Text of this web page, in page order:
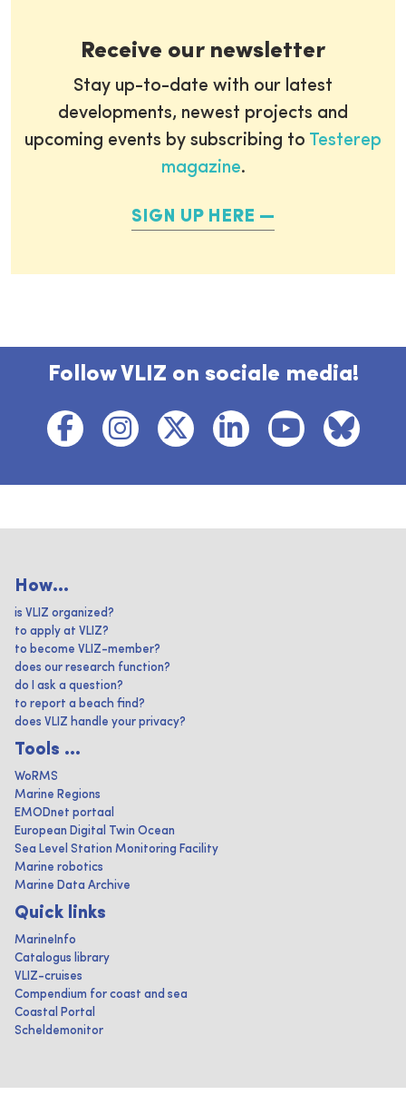
Receive our newsletter
Stay up-to-date with our latest
developments, newest projects and
upcoming events by subscribing to Testerep
magazine.
SIGN UP HERE
Follow VLIZ on sociale media!
How...
is VLIZ organized?
to apply at VLIZ?
to become VLIZ-member?
does our research function?
do I ask a question?
to report a beach find?
does VLIZ handle your privacy?
Tools ...
WoRMS
Marine Regions
EMODnet portaal
European Digital Twin Ocean
Sea Level Station Monitoring Facility
Marine robotics
Marine Data Archive
Quick links
MarineInfo
Catalogus library
VLIZ-cruises
Compendium for coast and sea
Coastal Portal
Scheldemonitor